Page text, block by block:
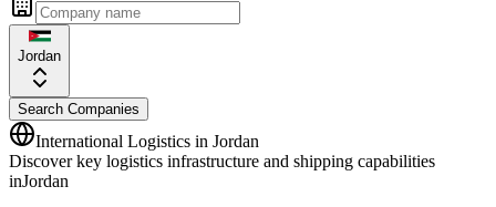
Jordan
Search Companies
International Logistics in Jordan
Discover key logistics infrastructure and shipping capabilities
inJordan